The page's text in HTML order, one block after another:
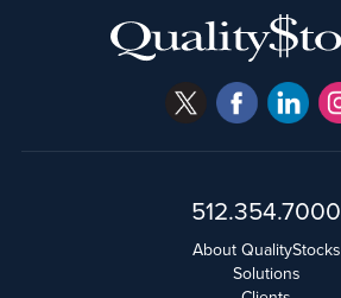
512.354.7000
About QualityStocks
Solutions